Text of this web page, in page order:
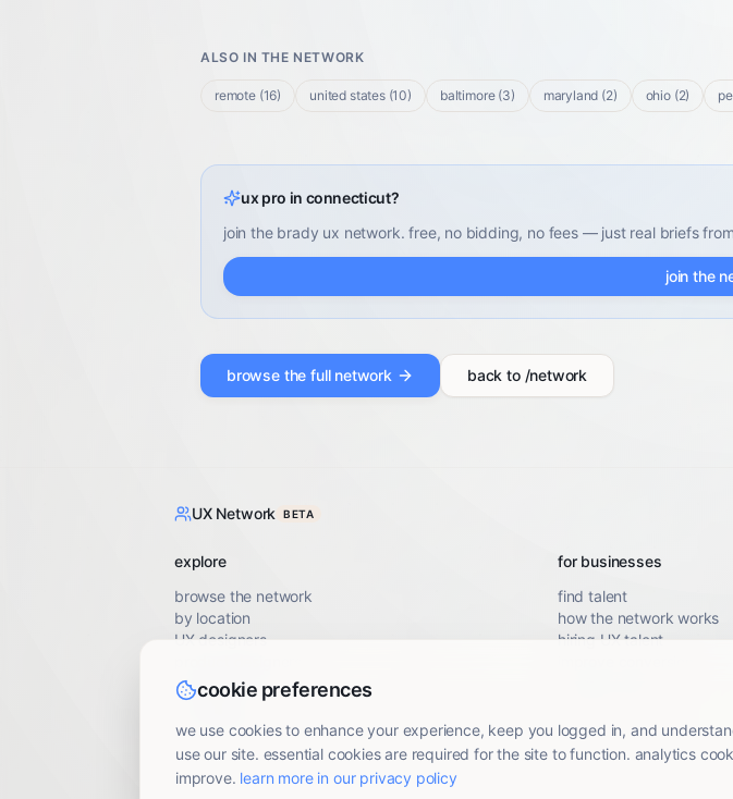
ALSO IN THE NETWORK
remote(16) united states(10) baltimore(3) maryland (2) ohio(2)
ux pro in connecticut?
join the brady ux network. free, no bidding, no fees — just real briefs
join the
browse the full network back to /network
UX Network BETA
explore
browse the network
by location
UX designers
UX researchers
UX writers
accessibility specialists
for businesses
find talent
how the network works
hiring UX talent
cookie preferences
we use cookies to enhance your experience, keep you logged in, and
use our site. essential cookies are required for the site to function. analytics
improve. learn more in our privacy policy